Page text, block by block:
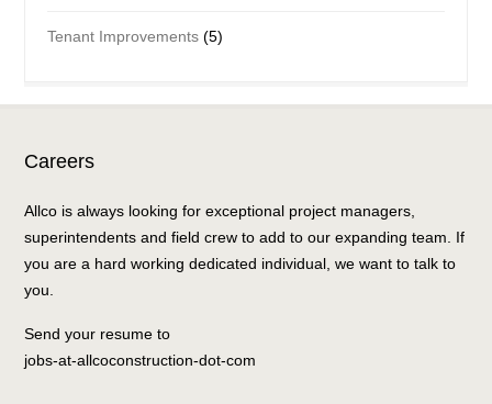
Tenant Improvements (5)
Careers
Allco is always looking for exceptional project managers,
superintendents and field crew to add to our expanding team. If
you are a hard working dedicated individual, we want to talk to
you.
Send your resume to
jobs-at-allcoconstruction-dot-com